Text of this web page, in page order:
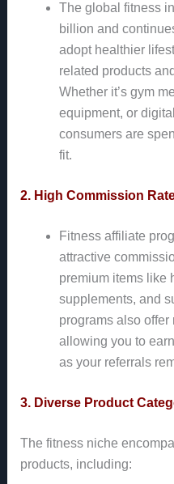
The global fitness
billion and
adopt healthier
related products
Whether it’s gym
equipment, or
consumers are
fit.
2. High Commission
Fitness affiliate
attractive
premium items like
supplements, and
programs also
allowing you to
as your referrals
3. Diverse Product
The fitness niche
products, including: